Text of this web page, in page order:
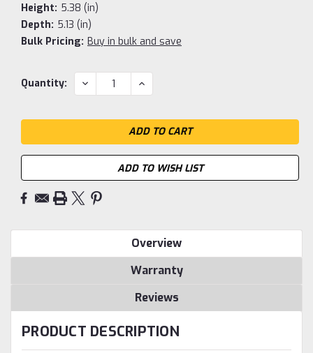
Height: 5.38 (in)
Depth: 5.13 (in)
Bulk Pricing: Buy in bulk and save
Current
Quantity: DECREASE
QUANTITY:
INCREASE
QUANTITY:
ADD TO WISH LIST
Overview
Warranty
Reviews
PRODUCT DESCRIPTION